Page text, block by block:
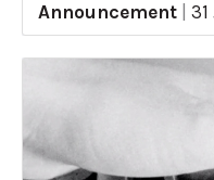
Announcement